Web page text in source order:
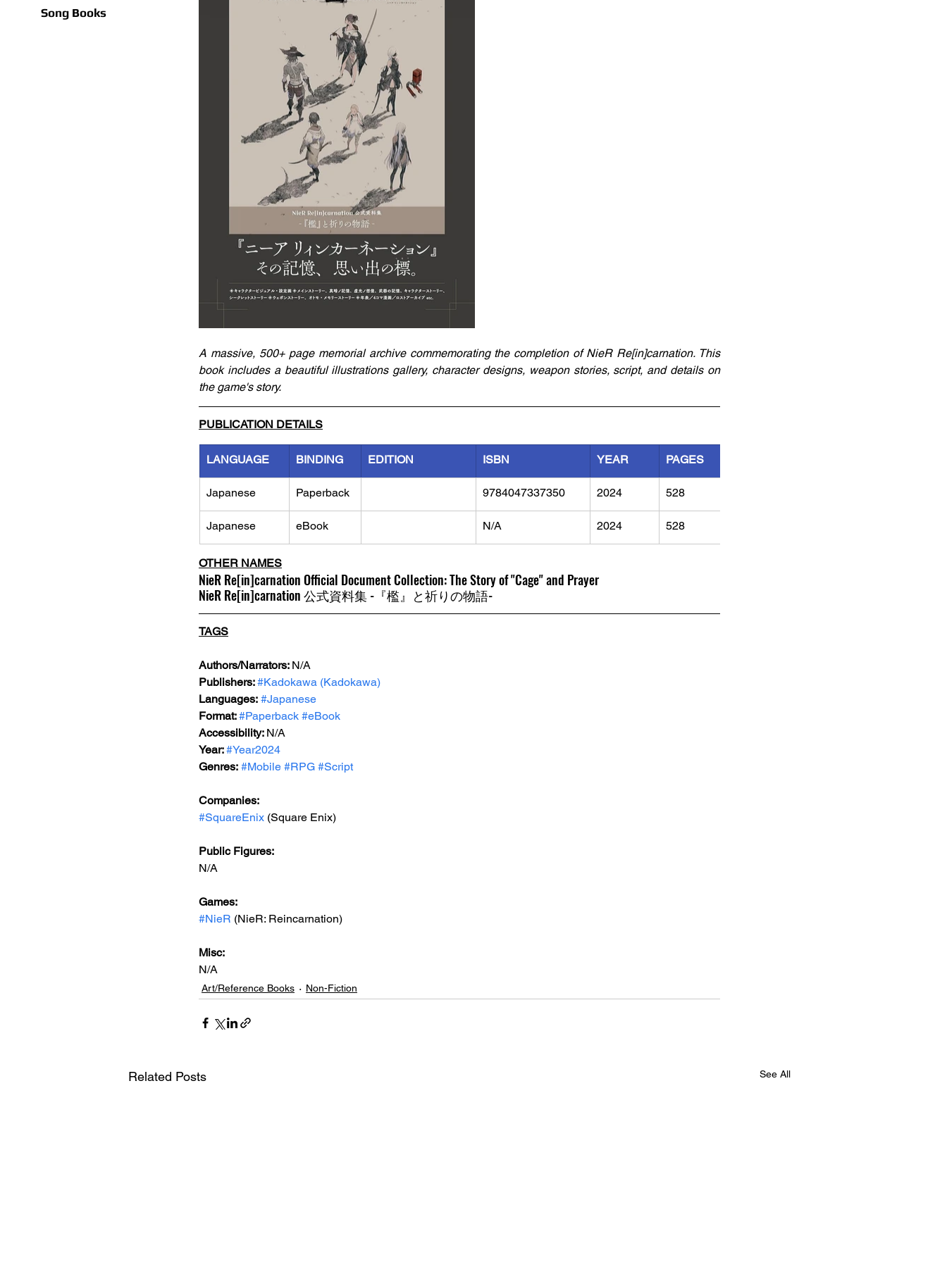
Song Books
A massive, 500+ page memorial archive commemorating the completion of NieR Re[in]carnation. This
book includes a beautiful illustrations gallery, character designs, weapon stories, script, and details on
the game's story.
PUBLICATION DETAILS
LANGUAGE BINDING EDITION ISBN YEAR PAGES
Japanese Paperback 9784047337350 2024 528
Japanese eBook N/A 2024 528
OTHER NAMES
NieR Re[in]carnation Official Document Collection: The Story of "Cage" and Prayer
NieR Re[in]carnation 公式資料集 -『檻』と祈りの物語-
TAGS
Authors/Narrators: N/A
Publishers: #Kadokawa (Kadokawa)
Languages: #Japanese
Format: #Paperback #eBook
Accessibility: N/A
Year: #Year2024
Genres: #Mobile #RPG #Script
Companies:
#SquareEnix (Square Enix)
Public Figures:
N/A
Games:
#NieR (NieR: Reincarnation)
Misc:
N/A
Art/Reference Books Non-Fiction
Related Posts See All